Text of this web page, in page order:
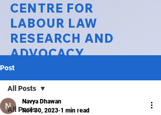
CENTRE FOR
LABOUR LAW
RESEARCH AND
ADVOCACY
National Law University Delhi
Post
All Posts
All Posts
Navya Dhawan
Nov 30, 2023 1 min read